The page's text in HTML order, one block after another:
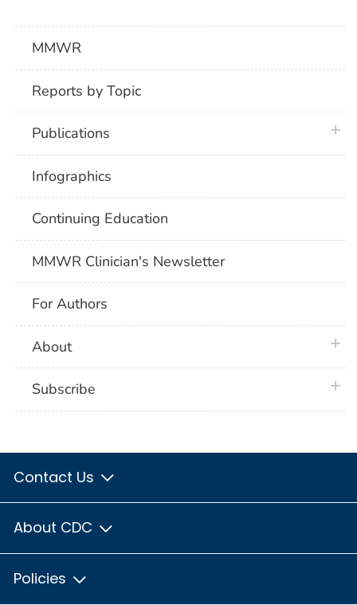
MMWR
Reports by Topic
Publications
Infographics
Continuing Education
MMWR Clinician's Newsletter
For Authors
About
Subscribe
Contact Us
About CDC
Policies